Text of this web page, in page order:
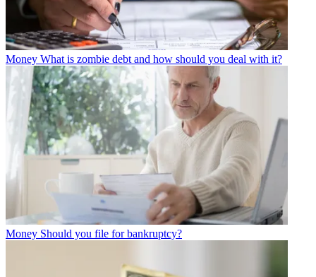
Money What is zombie debt and how should you deal with it?
Money Should you file for bankruptcy?